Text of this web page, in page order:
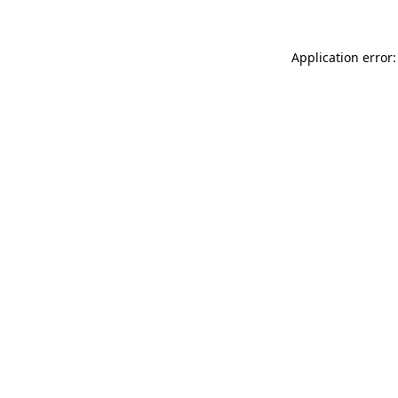
Application